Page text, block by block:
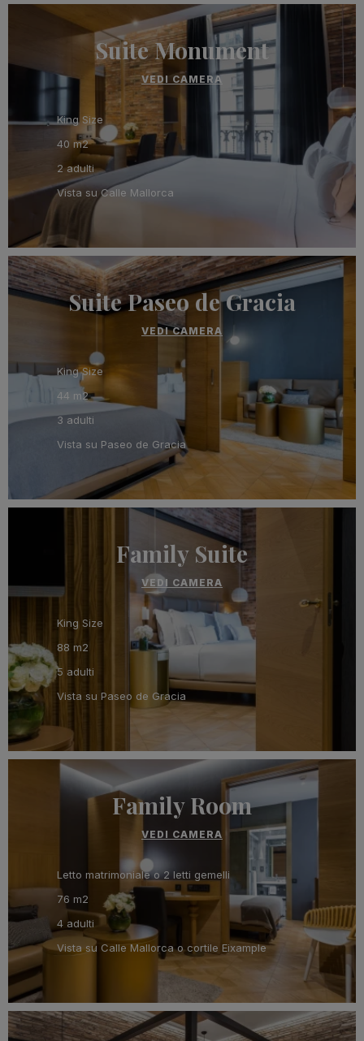
Suite Monument
VEDI CAMERA
King Size
40 m2
2 adulti
Vista su Calle Mallorca
Suite Paseo de Gracia
VEDI CAMERA
King Size
44 m2
3 adulti
Vista su Paseo de Gracia
Family Suite
VEDI CAMERA
King Size
88 m2
5 adulti
Vista su Paseo de Gracia
Family Room
VEDI CAMERA
Letto matrimoniale o 2 letti gemelli
76 m2
4 adulti
Vista su Calle Mallorca o cortile Eixample